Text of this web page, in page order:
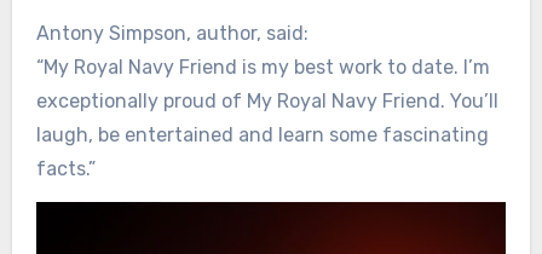
Antony Simpson, author, said:
“My Royal Navy Friend is my best work to date. I’m
exceptionally proud of My Royal Navy Friend. You’ll
laugh, be entertained and learn some fascinating
facts.”